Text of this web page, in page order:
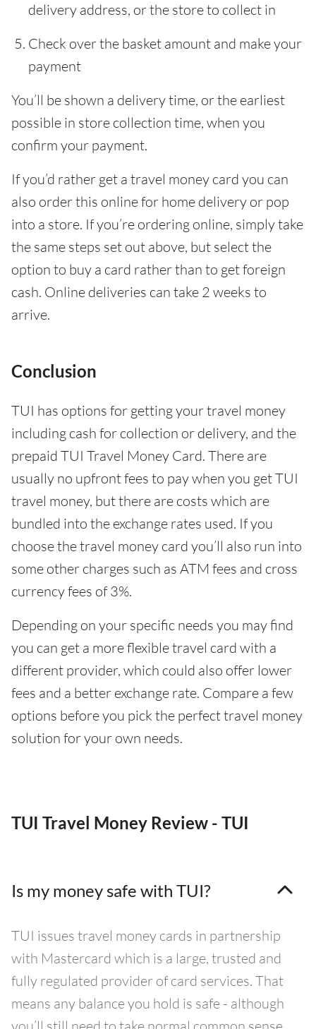
delivery address, or the store to collect in
Check over the basket amount and make your
payment
You’ll be shown a delivery time, or the earliest
possible in store collection time, when you
confirm your payment.
If you’d rather get a travel money card you can
also order this online for home delivery or pop
into a store. If you’re ordering online, simply take
the same steps set out above, but select the
option to buy a card rather than to get foreign
cash. Online deliveries can take 2 weeks to
arrive.
Conclusion
TUI has options for getting your travel money
including cash for collection or delivery, and the
prepaid TUI Travel Money Card. There are
usually no upfront fees to pay when you get TUI
travel money, but there are costs which are
bundled into the exchange rates used. If you
choose the travel money card you’ll also run into
some other charges such as ATM fees and cross
currency fees of 3%.
Depending on your specific needs you may find
you can get a more flexible travel card with a
different provider, which could also offer lower
fees and a better exchange rate. Compare a few
options before you pick the perfect travel money
solution for your own needs.
TUI Travel Money Review - TUI
Is my money safe with TUI?
TUI issues travel money cards in partnership
with Mastercard which is a large, trusted and
fully regulated provider of card services. That
means any balance you hold is safe - although